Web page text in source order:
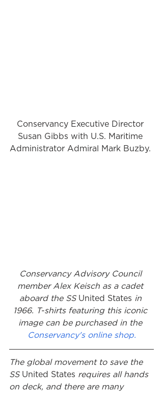
Conservancy Executive Director
Susan Gibbs with U.S. Maritime
Administrator Admiral Mark Buzby.
Conservancy Advisory Council
member Alex Keisch as a cadet
aboard the SS United States in
1966. T-shirts featuring this iconic
image can be purchased in the
Conservancy's online shop.
The global movement to save the
SS United States requires all hands
on deck, and there are many